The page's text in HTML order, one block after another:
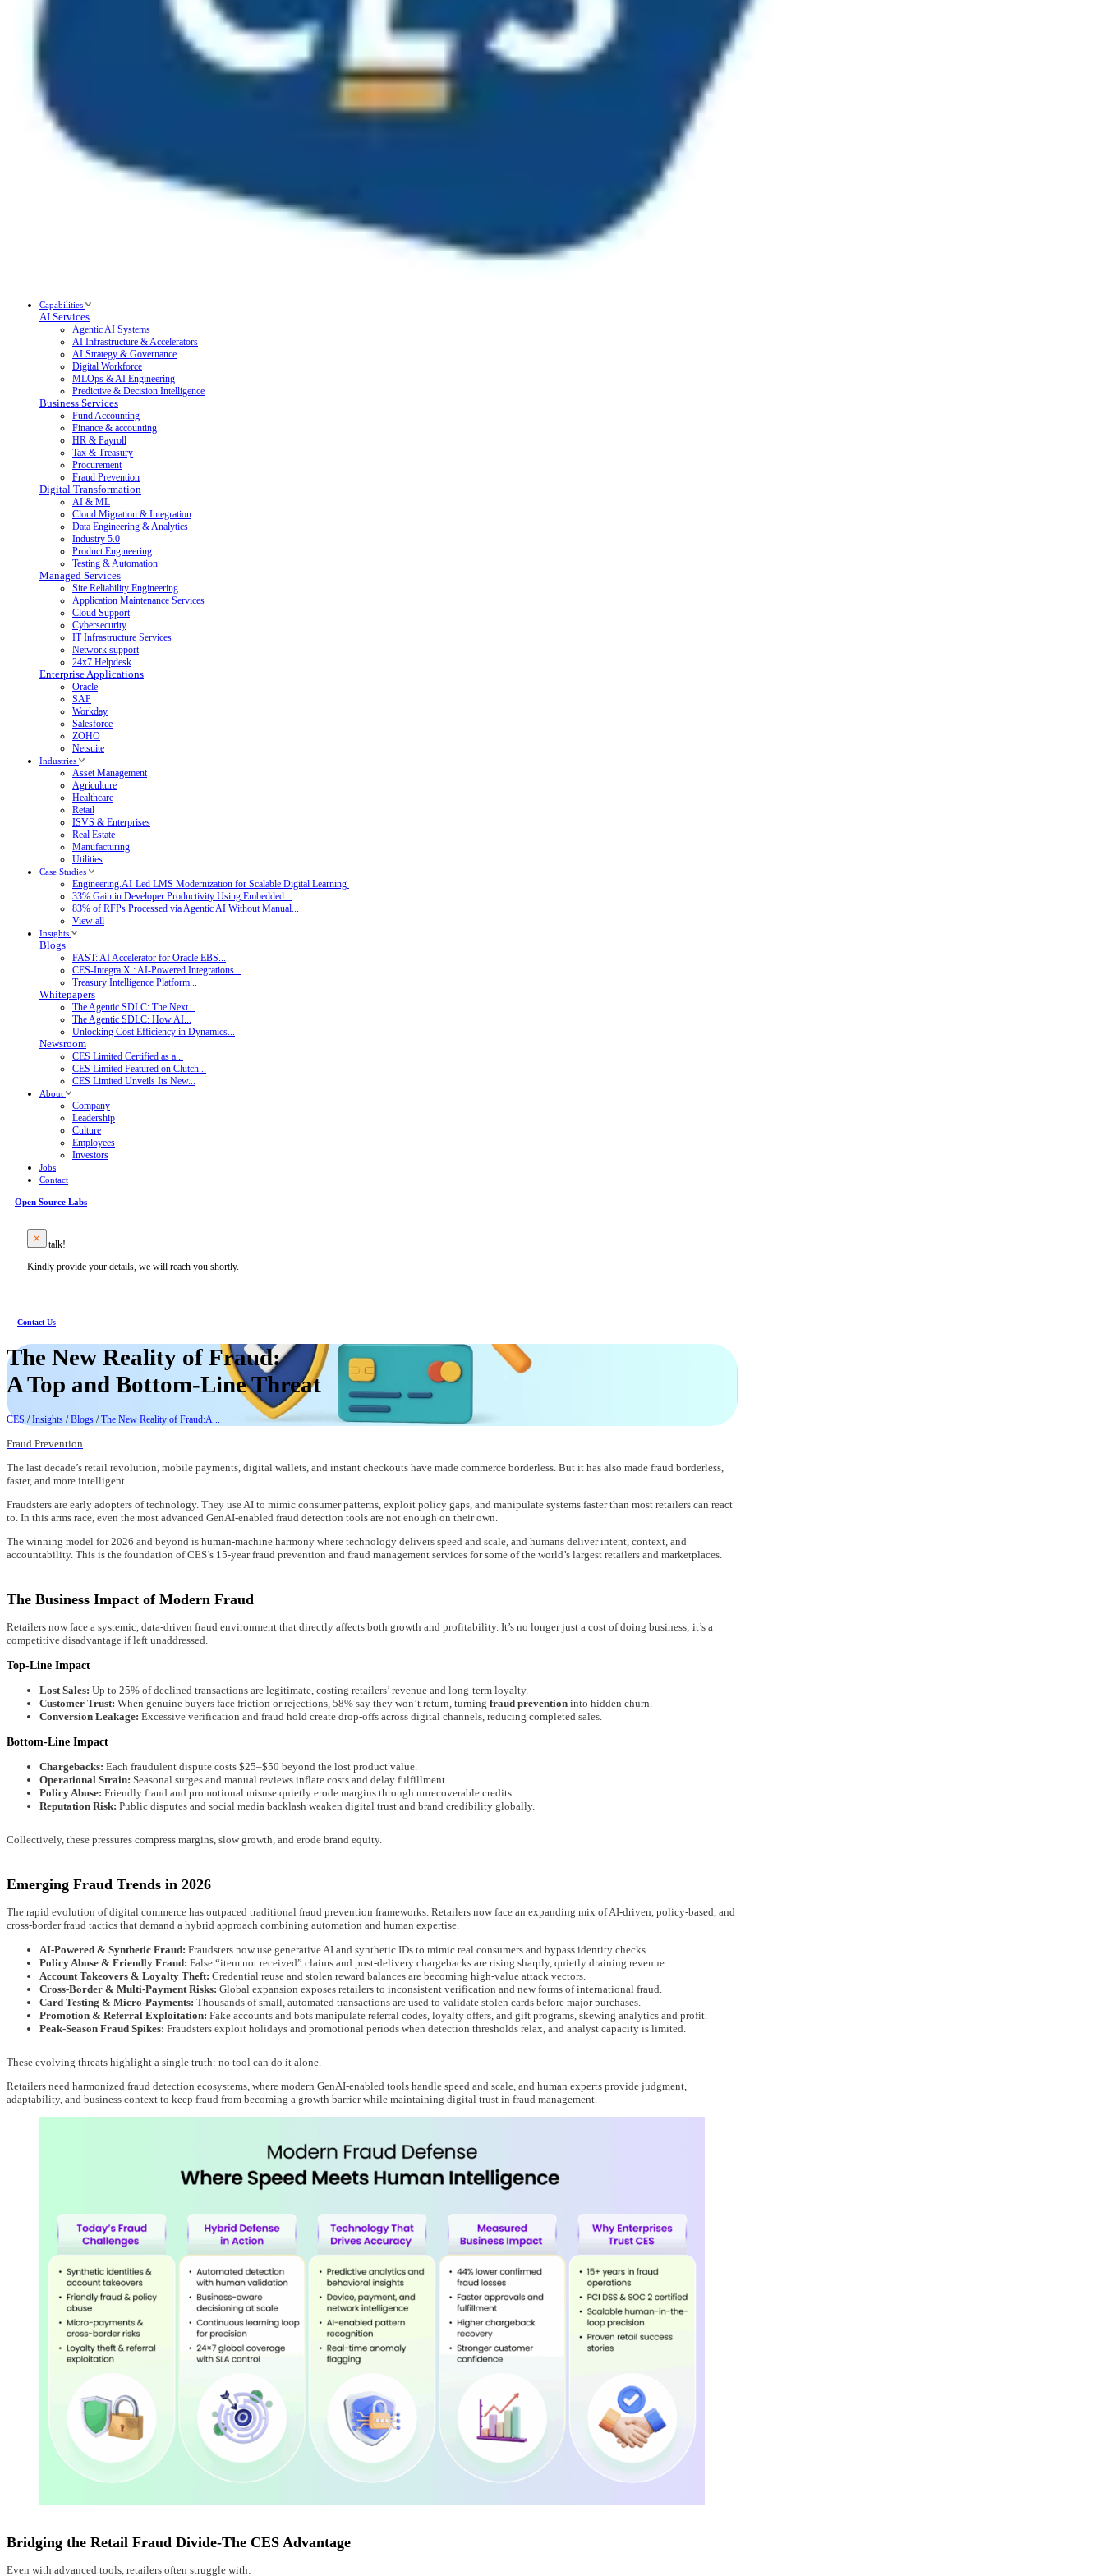
Capabilities
AI Services
Agentic AI Systems
AI Infrastructure & Accelerators
AI Strategy & Governance
Digital Workforce
MLOps & AI Engineering
Predictive & Decision Intelligence
Business Services
Fund Accounting
Finance & accounting
HR & Payroll
Tax & Treasury
Procurement
Fraud Prevention
Digital Transformation
AI & ML
Cloud Migration & Integration
Data Engineering & Analytics
Industry 5.0
Product Engineering
Testing & Automation
Managed Services
Site Reliability Engineering
Application Maintenance Services
Cloud Support
Cybersecurity
IT Infrastructure Services
Network support
24x7 Helpdesk
Enterprise Applications
Oracle
SAP
Workday
Salesforce
ZOHO
Netsuite
Industries
Asset Management
Agriculture
Healthcare
Retail
ISVS & Enterprises
Real Estate
Manufacturing
Utilities
Case Studies
Engineering.AI-Led LMS Modernization for Scalable Digital Learning
33% Gain in Developer Productivity Using Embedded...
83% of RFPs Processed via Agentic AI Without Manual...
View all
Insights
Blogs
FAST: AI Accelerator for Oracle EBS...
CES-Integra X : AI-Powered Integrations...
Treasury Intelligence Platform...
Whitepapers
The Agentic SDLC: The Next...
The Agentic SDLC: How AI...
Unlocking Cost Efficiency in Dynamics...
Newsroom
CES Limited Certified as a...
CES Limited Featured on Clutch...
CES Limited Unveils Its New...
About
Company
Leadership
Culture
Employees
Investors
Jobs
Contact
Open Source Labs
Let’s talk!
Kindly provide your details, we will reach you shortly.
Contact Us
The New Reality of Fraud:
A Top and Bottom-Line Threat
CES / Insights / Blogs / The New Reality of Fraud:A...
Fraud Prevention
The last decade’s retail revolution, mobile payments, digital wallets, and instant checkouts have made commerce borderless. But it has also made fraud borderless,
faster, and more intelligent.
Fraudsters are early adopters of technology. They use AI to mimic consumer patterns, exploit policy gaps, and manipulate systems faster than most retailers can react
to. In this arms race, even the most advanced GenAI-enabled fraud detection tools are not enough on their own.
The winning model for 2026 and beyond is human-machine harmony where technology delivers speed and scale, and humans deliver intent, context, and
accountability. This is the foundation of CES’s 15-year fraud prevention and fraud management services for some of the world’s largest retailers and marketplaces.
The Business Impact of Modern Fraud
Retailers now face a systemic, data-driven fraud environment that directly affects both growth and profitability. It’s no longer just a cost of doing business; it’s a
competitive disadvantage if left unaddressed.
Top-Line Impact
Lost Sales: Up to 25% of declined transactions are legitimate, costing retailers’ revenue and long-term loyalty.
Customer Trust: When genuine buyers face friction or rejections, 58% say they won’t return, turning fraud prevention into hidden churn.
Conversion Leakage: Excessive verification and fraud hold create drop-offs across digital channels, reducing completed sales.
Bottom-Line Impact
Chargebacks: Each fraudulent dispute costs $25–$50 beyond the lost product value.
Operational Strain: Seasonal surges and manual reviews inflate costs and delay fulfillment.
Policy Abuse: Friendly fraud and promotional misuse quietly erode margins through unrecoverable credits.
Reputation Risk: Public disputes and social media backlash weaken digital trust and brand credibility globally.
Collectively, these pressures compress margins, slow growth, and erode brand equity.
Emerging Fraud Trends in 2026
The rapid evolution of digital commerce has outpaced traditional fraud prevention frameworks. Retailers now face an expanding mix of AI-driven, policy-based, and
cross-border fraud tactics that demand a hybrid approach combining automation and human expertise.
AI-Powered & Synthetic Fraud: Fraudsters now use generative AI and synthetic IDs to mimic real consumers and bypass identity checks.
Policy Abuse & Friendly Fraud: False “item not received” claims and post-delivery chargebacks are rising sharply, quietly draining revenue.
Account Takeovers & Loyalty Theft: Credential reuse and stolen reward balances are becoming high-value attack vectors.
Cross-Border & Multi-Payment Risks: Global expansion exposes retailers to inconsistent verification and new forms of international fraud.
Card Testing & Micro-Payments: Thousands of small, automated transactions are used to validate stolen cards before major purchases.
Promotion & Referral Exploitation: Fake accounts and bots manipulate referral codes, loyalty offers, and gift programs, skewing analytics and profit.
Peak-Season Fraud Spikes: Fraudsters exploit holidays and promotional periods when detection thresholds relax, and analyst capacity is limited.
These evolving threats highlight a single truth: no tool can do it alone.
Retailers need harmonized fraud detection ecosystems, where modern GenAI-enabled tools handle speed and scale, and human experts provide judgment,
adaptability, and business context to keep fraud from becoming a growth barrier while maintaining digital trust in fraud management.
Bridging the Retail Fraud Divide-The CES Advantage
Even with advanced tools, retailers often struggle with: